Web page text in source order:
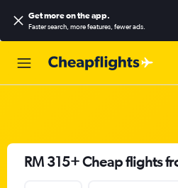
Get more on the app.
Faster search, more features, fewer ads.
RM 315+ Cheap flights